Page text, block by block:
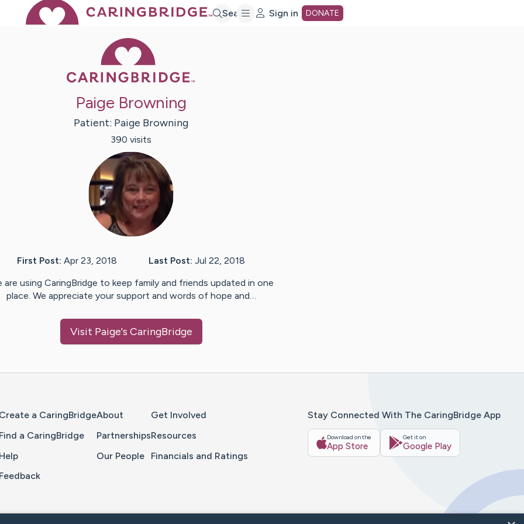
Search Sign in DONATE
Paige Browning
Patient: Paige Browning
390 visits
First Post: Apr 23, 2018 Last Post: Jul 22, 2018
are using CaringBridge to keep family and friends updated in one
place. We appreciate your support and words of hope and…
Visit Paige's CaringBridge
Create a CaringBridge
Find a CaringBridge
Help
Feedback
About
Partnerships
Our People
Get Involved
Resources
Financials and Ratings
Stay Connected With The CaringBridge App
Download on the
App Store
Get it on
Google Play